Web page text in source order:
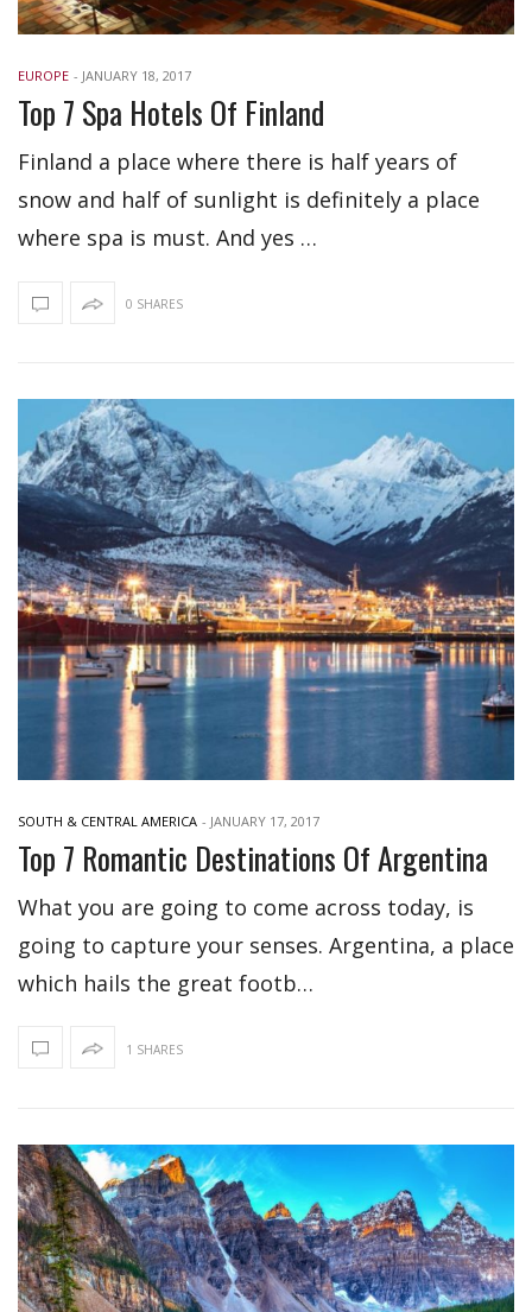
EUROPE - JANUARY 18, 2017
Top 7 Spa Hotels Of Finland
Finland a place where there is half years of
snow and half of sunlight is definitely a place
where spa is must. And yes …
0 SHARES
SOUTH & CENTRAL AMERICA - JANUARY 17, 2017
Top 7 Romantic Destinations Of Argentina
What you are going to come across today, is
going to capture your senses. Argentina, a place
which hails the great footb…
1 SHARES